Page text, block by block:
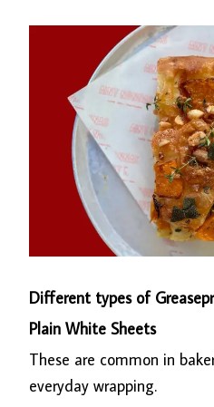
Different types of
Plain White Sheets
These are common in
everyday wrapping.